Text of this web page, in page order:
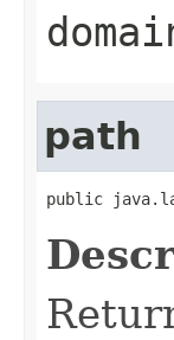
path
public